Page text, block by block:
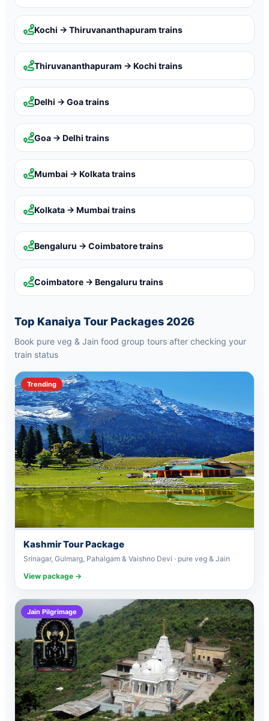
Kochi → Thiruvananthapuram trains
Thiruvananthapuram → Kochi trains
Delhi → Goatrains
Goa → Delhi trains
Mumbai → Kolkatatrains
Kolkata → Mumbai trains
Bengaluru → Coimbatoretrains
Coimbatore → Bengaluru trains
Top Kanaiya Tour Packages 2026
Book pure veg & Jain food group tours after checking your
train status
Trending
Kashmir Tour Package
Srinagar, Gulmarg, Pahalgam & Vaishno Devi · pure veg & Jain
View package →
Jain Pilgrimage